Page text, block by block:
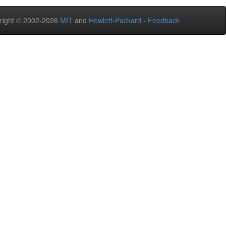
© 2002-2026 MIT and Hewlett-Packard - Feedback